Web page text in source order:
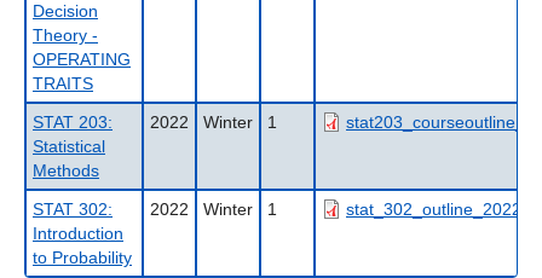
Decision
Theory -
OPERATING
TRAITS
STAT 203:
Statistical
Methods
2022 Winter 1
STAT 302:
Introduction
to Probability
2022 Winter 1